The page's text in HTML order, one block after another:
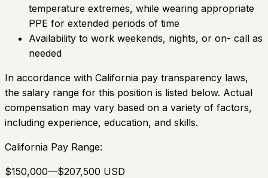
temperature extremes, while wearing appropriate
PPE for extended periods of time
Availability to work weekends, nights, or on- call as
needed
In accordance with California pay transparency laws,
the salary range for this position is listed below. Actual
compensation may vary based on a variety of factors,
including experience, education, and skills.
California Pay Range:
$150,000—$207,500 USD